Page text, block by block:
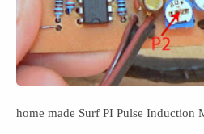
home made Surf PI Pulse Induction